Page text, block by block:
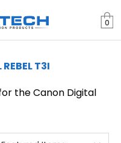
0
T3I
the Canon Digital